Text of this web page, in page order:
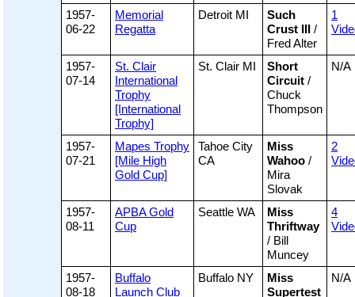
1957-
06-22
Memorial
Regatta
Detroit MI
Such
Crust III /
Fred Alter
1
1957-
07-14
St. Clair
International
Trophy
[International
Trophy]
St. Clair MI
Short
Circuit /
Chuck
Thompson
N/A
1957-
07-21
Mapes Trophy
[Mile High
Gold Cup]
Tahoe City
CA
Miss
Wahoo /
Mira
Slovak
2
1957-
08-11
APBA Gold
Cup
Seattle WA
Miss
Thriftway
/ Bill
Muncey
4
1957-
08-18
Buffalo
Launch Club
Buffalo NY
Miss
Supertest
N/A